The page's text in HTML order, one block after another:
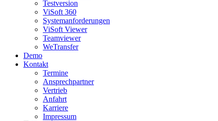
Testversion
ViSoft 360
Systemanforderungen
ViSoft Viewer
Teamviewer
WeTransfer
Demo
Kontakt
Termine
Ansprechpartner
Vertrieb
Anfahrt
Karriere
Impressum